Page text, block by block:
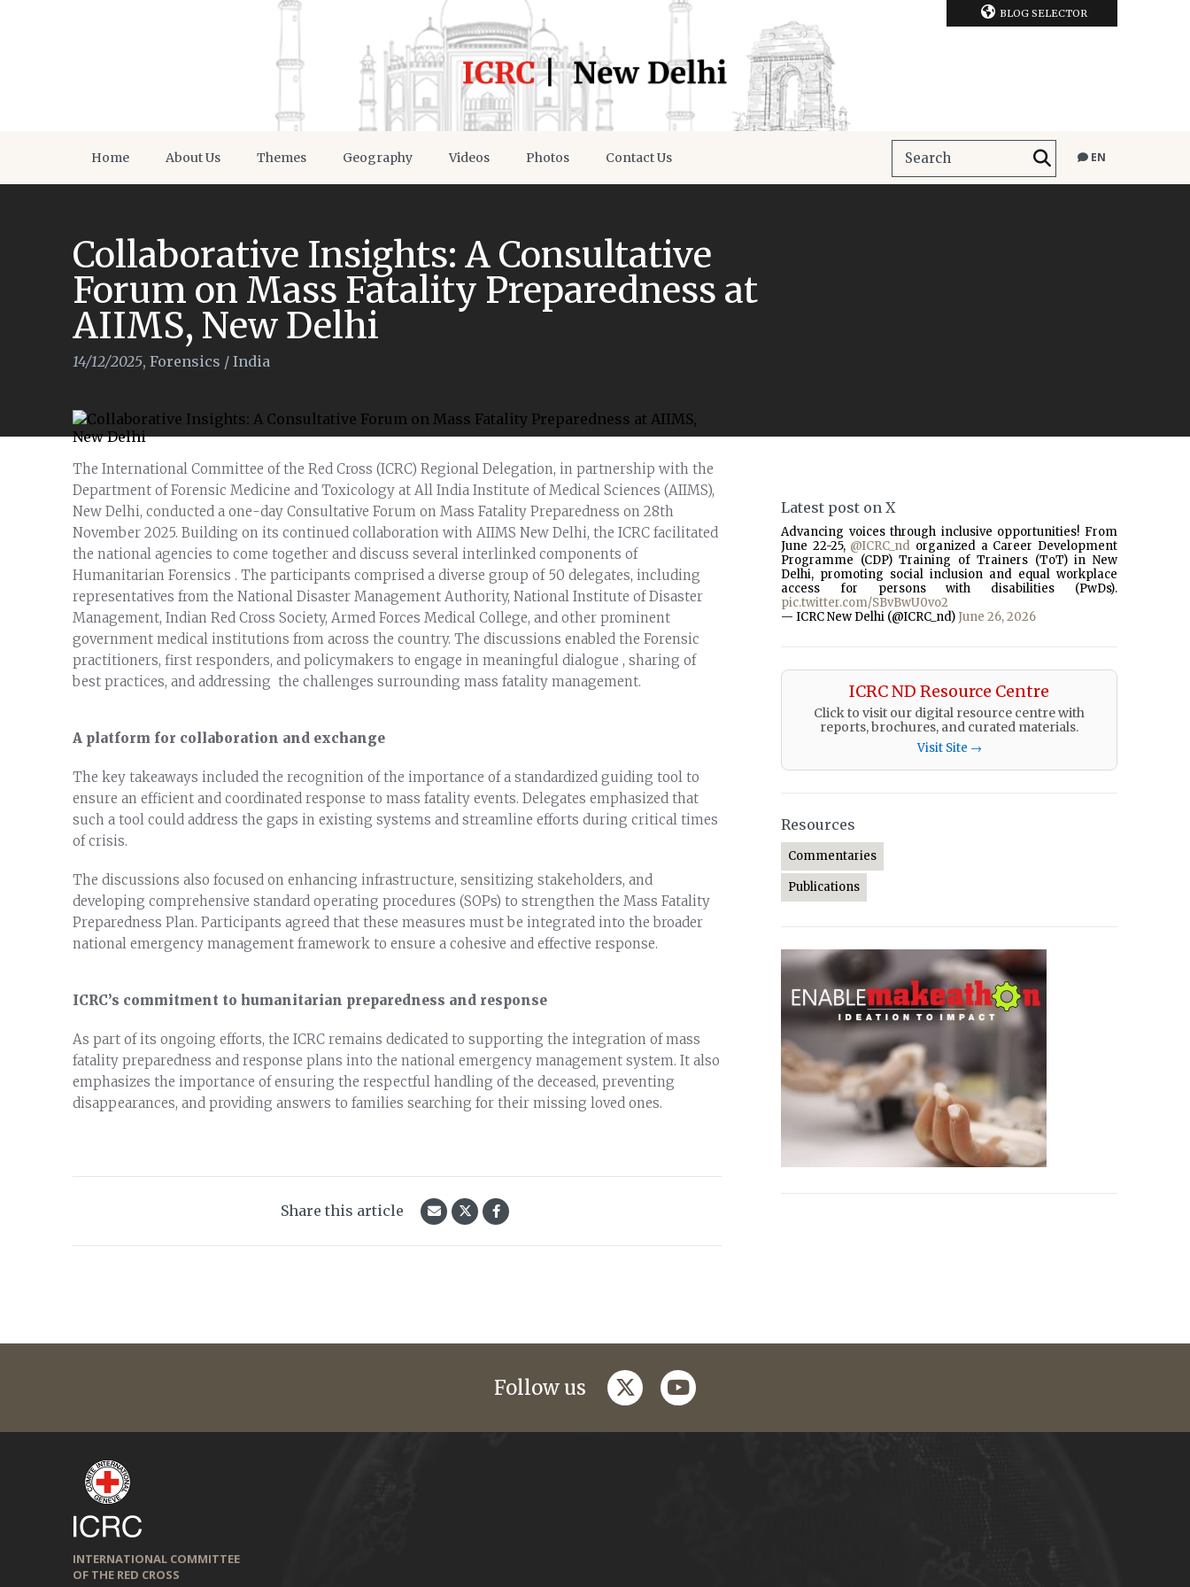
BLOG SELECTOR
Home About Us Themes Geography Videos Photos Contact Us EN
Collaborative Insights: A Consultative
Forum on Mass Fatality Preparedness at
AIIMS, New Delhi
14/12/2025, Forensics / India
The International Committee of the Red Cross (ICRC) Regional Delegation, in partnership with the
Department of Forensic Medicine and Toxicology at All India Institute of Medical Sciences (AIIMS),
New Delhi, conducted a one-day Consultative Forum on Mass Fatality Preparedness on 28th
November 2025. Building on its continued collaboration with AIIMS New Delhi, the ICRC facilitated
the national agencies to come together and discuss several interlinked components of
Humanitarian Forensics . The participants comprised a diverse group of 50 delegates, including
representatives from the National Disaster Management Authority, National Institute of Disaster
Management, Indian Red Cross Society, Armed Forces Medical College, and other prominent
government medical institutions from across the country. The discussions enabled the Forensic
practitioners, first responders, and policymakers to engage in meaningful dialogue , sharing of
best practices, and addressing the challenges surrounding mass fatality management.
A platform for collaboration and exchange
The key takeaways included the recognition of the importance of a standardized guiding tool to
ensure an efficient and coordinated response to mass fatality events. Delegates emphasized that
such a tool could address the gaps in existing systems and streamline efforts during critical times
of crisis.
The discussions also focused on enhancing infrastructure, sensitizing stakeholders, and
developing comprehensive standard operating procedures (SOPs) to strengthen the Mass Fatality
Preparedness Plan. Participants agreed that these measures must be integrated into the broader
national emergency management framework to ensure a cohesive and effective response.
ICRC’s commitment to humanitarian preparedness and response
As part of its ongoing efforts, the ICRC remains dedicated to supporting the integration of mass
fatality preparedness and response plans into the national emergency management system. It also
emphasizes the importance of ensuring the respectful handling of the deceased, preventing
disappearances, and providing answers to families searching for their missing loved ones.
Share this article
Latest post on X
Advancing voices through inclusive opportunities! From
June 22-25, @ICRC_nd organized a Career Development
Programme (CDP) Training of Trainers (ToT) in New
Delhi, promoting social inclusion and equal workplace
access for persons with disabilities (PwDs).
pic.twitter.com/SBvBwU0vo2
— ICRC New Delhi (@ICRC_nd) June 26, 2026
ICRC ND Resource Centre
Click to visit our digital resource centre with
reports, brochures, and curated materials.
Visit Site →
Resources
Commentaries
Publications
Follow us twitteryoutube
INTERNATIONAL COMMITTEE
OF THE RED CROSS